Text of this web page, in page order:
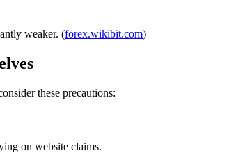
weaker. (forex.wikibit.com)
these precautions:
on website claims.